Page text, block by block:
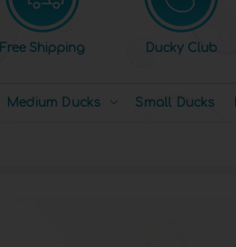
Free Shipping
Ducky Club
Medium Ducks Small Ducks